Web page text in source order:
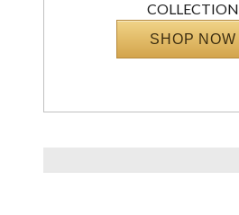
COLLECTION
SHOP NOW